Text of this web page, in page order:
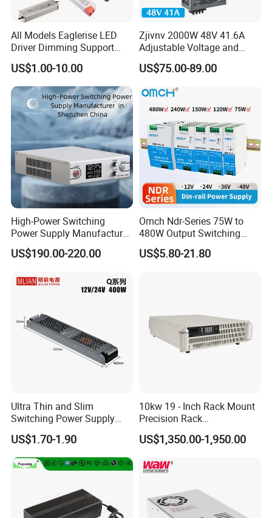
All Models Eaglerise LED
Driver Dimming Support
OEM Customized LED
Power Supply
US$1.00-10.00
Zjivnv 2000W 48V 41.6A
Adjustable Voltage and
Current Switching Power
Supply 0-48VDC PSU SMPS
DC
US$75.00-89.00
High-Power Switching
Power Supply Manufacturer,
Output Parameters Can Be
Customized as Required
US$190.00-220.00
Omch Ndr-Series 75W to
480W Output Switching
Power Supply Customizable
DIN-Rail SMPS
US$5.80-21.80
Ultra Thin and Slim
Switching Power Supply
12V/24V 300W LED Driver
LED Power Supply
Transformer with CE Rohsl
US$1.70-1.90
10kw 19 - Inch Rack Mount
Precision Rack
Programmable AC DC
Power Supply
US$1,350.00-1,950.00